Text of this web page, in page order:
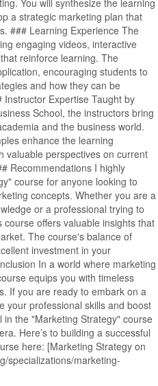
You will synthesize the learning
a strategic marketing plan that
### Learning Experience The
engaging videos, interactive
reinforce learning. The
encouraging students to
and how they can be
Expertise Taught by
School, the instructors bring
and the business world.
enhance the learning
valuable perspectives on current
Recommendations I highly
course for anyone looking to
concepts. Whether you are a
or a professional trying to
offers valuable insights that
The course's balance of
investment in your
In a world where marketing
equips you with timeless
If you are ready to embark on a
your professional skills and boost
in the "Marketing Strategy" course
Here’s to building a successful
here: [Marketing Strategy on
specializations/marketing-